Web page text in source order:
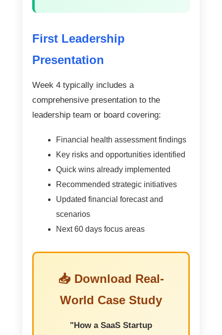
First Leadership
Presentation
Week 4 typically includes a
comprehensive presentation to the
leadership team or board covering:
Financial health assessment findings
Key risks and opportunities identified
Quick wins already implemented
Recommended strategic initiatives
Updated financial forecast and
scenarios
Next 60 days focus areas
📥 Download Real-
World Case Study
"How a SaaS Startup